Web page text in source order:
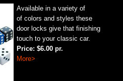
Available in a variety of
of colors and styles these
door locks give that finishing
touch to your classic car.
Price: $6.00 pr.
More>